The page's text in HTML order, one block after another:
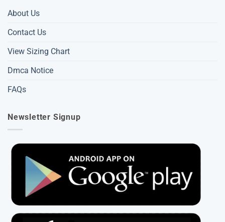
About Us
Contact Us
View Sizing Chart
Dmca Notice
FAQs
Newsletter Signup